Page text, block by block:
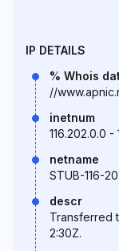
IP DETAILS
% Whois
//
inetnum
116.202.0.0 -
netname
STUB-116-
descr
Transferred
2:30Z.